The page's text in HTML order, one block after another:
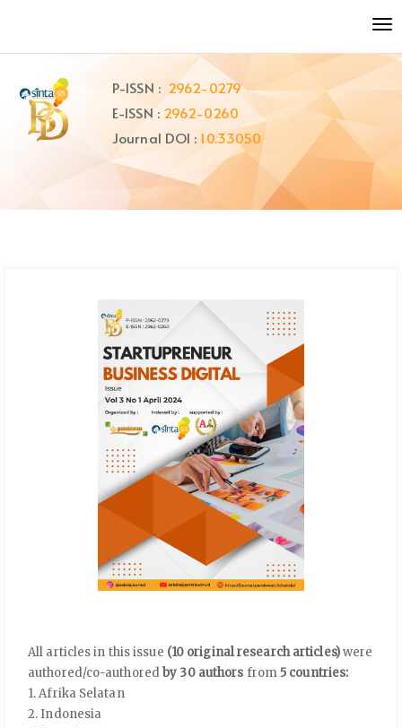
to
content
Main
Navigation
P-ISSN : 2962-0279
E-ISSN : 2962-0260
Journal DOI : 10.33050
All articles in this issue (10 original research articles)were
authored/co-authoredby 30 authors from5 countries:
1. Afrika Selatan
2. Indonesia